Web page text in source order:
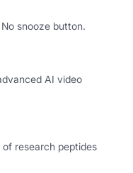
snooze button.
AI video
of research peptides